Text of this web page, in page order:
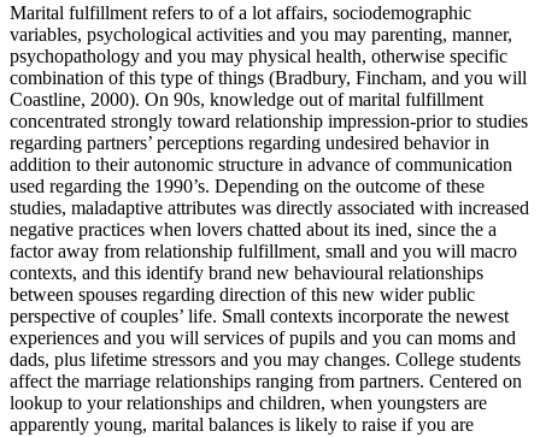
Marital fulfillment refers to of a lot affairs, sociodemographic
variables, psychological activities and you may parenting, manner,
psychopathology and you may physical health, otherwise specific
combination of this type of things (Bradbury, Fincham, and you will
Coastline, 2000). On 90s, knowledge out of marital fulfillment
concentrated strongly toward relationship impression-prior to studies
regarding partners’ perceptions regarding undesired behavior in
addition to their autonomic structure in advance of communication
used regarding the 1990’s. Depending on the outcome of these
studies, maladaptive attributes was directly associated with increased
negative practices when lovers chatted about its ined, since the a
factor away from relationship fulfillment, small and you will macro
contexts, and this identify brand new behavioural relationships
between spouses regarding direction of this new wider public
perspective of couples’ life. Small contexts incorporate the newest
experiences and you will services of pupils and you can moms and
dads, plus lifetime stressors and you may changes. College students
affect the marriage relationships ranging from partners. Centered on
lookup to your relationships and children, when youngsters are
apparently young, marital balances is likely to raise if you are